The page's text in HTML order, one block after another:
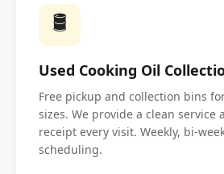
🛢️
Used Cooking Oil
Free pickup and collection bins
sizes. We provide a clean service
receipt every visit. Weekly, bi-
scheduling.